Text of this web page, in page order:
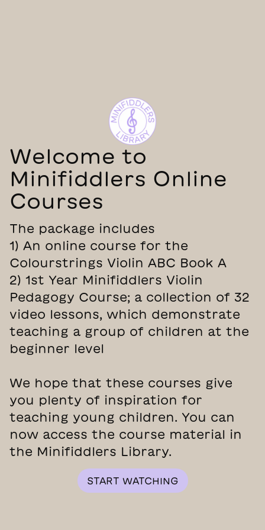
Welcome to
Minifiddlers Online
Courses
The package includes
1) An online course for the
Colourstrings Violin ABC Book A
2) 1st Year Minifiddlers Violin
Pedagogy Course; a collection of 32
video lessons, which demonstrate
teaching a group of children at the
beginner level
We hope that these courses give
you plenty of inspiration for
teaching young children. You can
now access the course material in
the Minifiddlers Library.
START WATCHING